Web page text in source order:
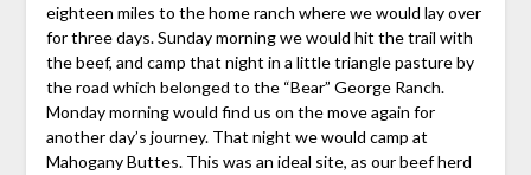
eighteen miles to the home ranch where we would lay over
for three days. Sunday morning we would hit the trail with
the beef, and camp that night in a little triangle pasture by
the road which belonged to the “Bear” George Ranch.
Monday morning would find us on the move again for
another day’s journey. That night we would camp at
Mahogany Buttes. This was an ideal site, as our beef herd